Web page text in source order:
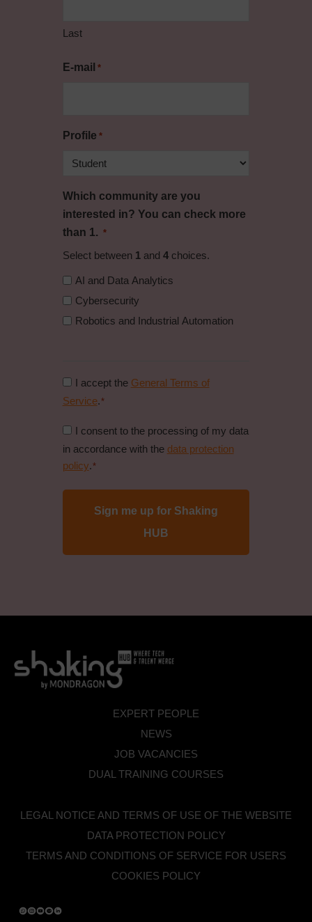
Last
E-mail *
Profile *
Which community are you
interested in? You can check more
than 1. *
Select between 1and 4choices.
AI and Data Analytics
Cybersecurity
Robotics and Industrial Automation
Consent
to
conditions
*
I accept the General Terms of
Service. *
Consent
to
data
I consent to the processing of my data
in accordance with the data protection
policy. *
EXPERT PEOPLE
NEWS
JOB VACANCIES
DUAL TRAINING COURSES
LEGAL NOTICE AND TERMS OF USE OF THE WEBSITE
DATA PROTECTION POLICY
TERMS AND CONDITIONS OF SERVICE FOR USERS
COOKIES POLICY